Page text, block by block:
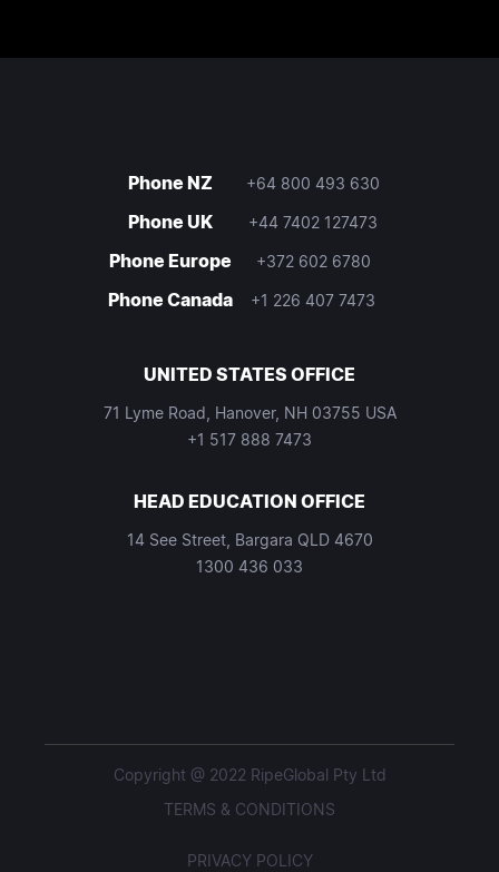
Phone NZ +64 800 493 630
Phone UK +44 7402 127473
Phone Europe +372 602 6780
Phone Canada +1 226 407 7473
UNITED STATES OFFICE
71 Lyme Road, Hanover, NH 03755 USA
+1 517 888 7473
HEAD EDUCATION OFFICE
14 See Street, Bargara QLD 4670
1300 436 033
Copyright @ 2022 RipeGlobal Pty Ltd
TERMS & CONDITIONS
PRIVACY POLICY